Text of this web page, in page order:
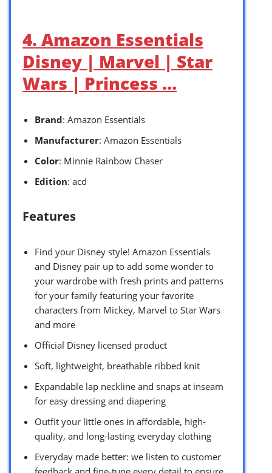
4. Amazon Essentials
Disney | Marvel | Star
Wars | Princess …
Brand: Amazon Essentials
Manufacturer: Amazon Essentials
Color: Minnie Rainbow Chaser
Edition: acd
Features
Find your Disney style! Amazon Essentials
and Disney pair up to add some wonder to
your wardrobe with fresh prints and patterns
for your family featuring your favorite
characters from Mickey, Marvel to Star Wars
and more
Official Disney licensed product
Soft, lightweight, breathable ribbed knit
Expandable lap neckline and snaps at inseam
for easy dressing and diapering
Outfit your little ones in affordable, high-
quality, and long-lasting everyday clothing
Everyday made better: we listen to customer